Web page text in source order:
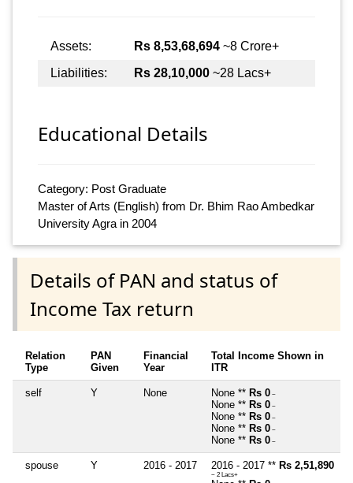
Assets: Rs 8,53,68,694 ~8 Crore+
Liabilities:
Rs 28,10,000 ~28 Lacs+
Educational Details
Category: Post Graduate
Master of Arts (English) from Dr. Bhim Rao Ambedkar
University Agra in 2004
Details of PAN and status of
Income Tax return
Relation
Type
PAN
Given
Financial
Year
Total Income Shown in
ITR
self Y None None ** Rs 0 ~
None ** Rs 0 ~
None ** Rs 0 ~
None ** Rs 0 ~
None ** Rs 0 ~
spouse Y 2016 - 2017 2016 - 2017 ** Rs 2,51,890
~ 2 Lacs+